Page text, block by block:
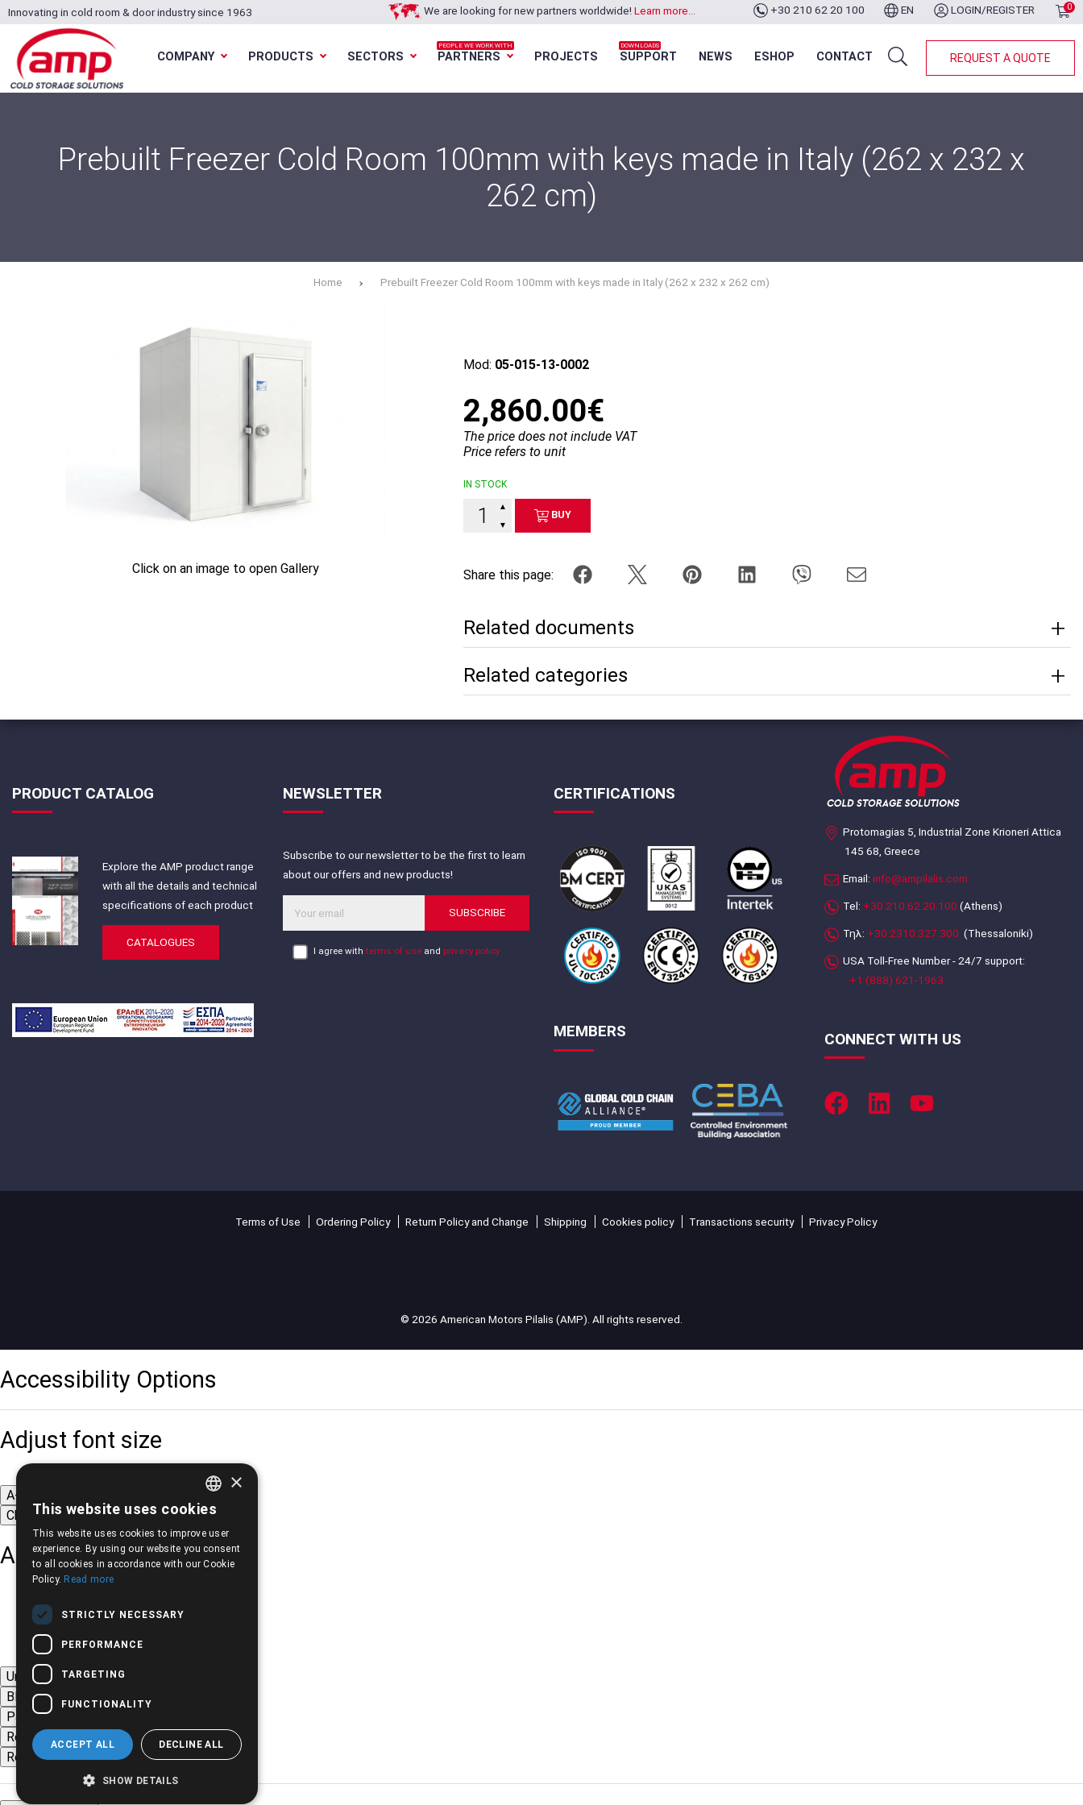
Innovating in cold room & door industry since 1963 We are looking for new partners worldwide! Learn more... +30 210 62 20 100 EN LOGIN/REGISTER 0
COMPANY PRODUCTS SECTORS PARTNERS
PEOPLE WE WORK WITH
PROJECTS SUPPORT
DOWNLOADS
NEWS ESHOP CONTACT REQUEST A QUOTE
Prebuilt Freezer Cold Room 100mm with keys made in Italy (262 x 232 x
262 cm)
Home Prebuilt Freezer Cold Room 100mm with keys made in Italy (262 x 232 x 262 cm)
Click on an image to open Gallery
Mod: 05-015-13-0002
2,860.00€
The price does not include VAT
Price refers to unit
IN STOCK
▼
▲
BUY
Share this page:
Related documents
Related categories
PRODUCT CATALOG
Explore the AMP product range
with all the details and technical
specifications of each product
CATALOGUES
NEWSLETTER
Subscribe to our newsletter to be the first to learn
about our offers and new products!
SUBSCRIBE
I agree withterms of use and privacy policy
CERTIFICATIONS
MEMBERS
Protomagias 5, Industrial Zone Krioneri Attica
145 68, Greece
Email: info@ampilalis.com
Tel: +30.210.62.20.100 (Athens)
Τηλ: +30.2310.327.300 (Thessaloniki)
USA Toll-Free Number - 24/7 support:
+1 (888) 621-1963
CONNECT WITH US
Terms of Use Ordering Policy Return Policy and Change Shipping Cookies policy Transactions security Privacy Policy
© 2026 American Motors Pilalis (AMP). All rights reserved.
Accessibility Options
Adjust font size
A-
Change font
Adjust page color
Underline links
Black-white images
Page contrast
Remove animations
Remove styles
GREEK
×
This website uses cookies
This website uses cookies to improve user
experience. By using our website you consent
to all cookies in accordance with our Cookie
Policy. Read more
STRICTLY NECESSARY
PERFORMANCE
TARGETING
FUNCTIONALITY
ACCEPT ALL DECLINE ALL
SHOW DETAILS